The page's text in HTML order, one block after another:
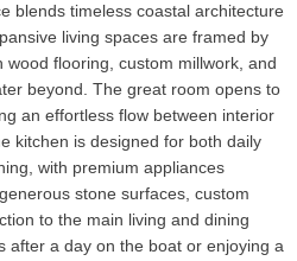
blends timeless coastal architecture
living spaces are framed by
wood flooring, custom millwork, and
beyond. The great room opens to
an effortless flow between interior
kitchen is designed for both daily
with premium appliances
stone surfaces, custom
to the main living and dining
after a day on the boat or enjoying a